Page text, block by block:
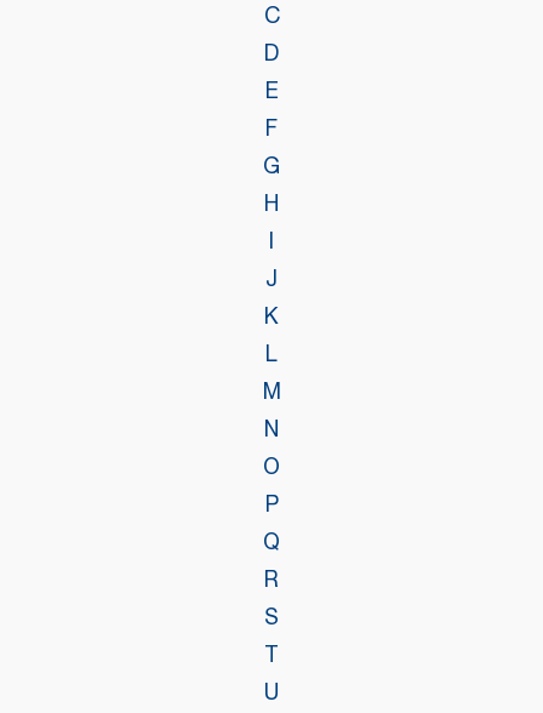
C
D
E
F
G
H
I
J
K
L
M
N
O
P
Q
R
S
T
U